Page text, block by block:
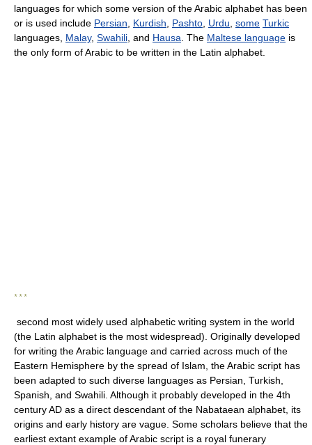
languages for which some version of the Arabic alphabet has been
or is used include Persian Kurdish Pashto Urdu some Turkic
languages, Malay, Swahili , and Hausa . The Maltese language is
the only form of Arabic to be written in the Latin alphabet.
* * *
second most widely used alphabetic writing system in the world
(the Latin alphabet is the most widespread). Originally developed
for writing the Arabic language and carried across much of the
Eastern Hemisphere by the spread of Islam, the Arabic script has
been adapted to such diverse languages as Persian, Turkish,
Spanish, and Swahili. Although it probably developed in the 4th
century AD as a direct descendant of the Nabataean alphabet, its
origins and early history are vague. Some scholars believe that the
earliest extant example of Arabic script is a royal funerary